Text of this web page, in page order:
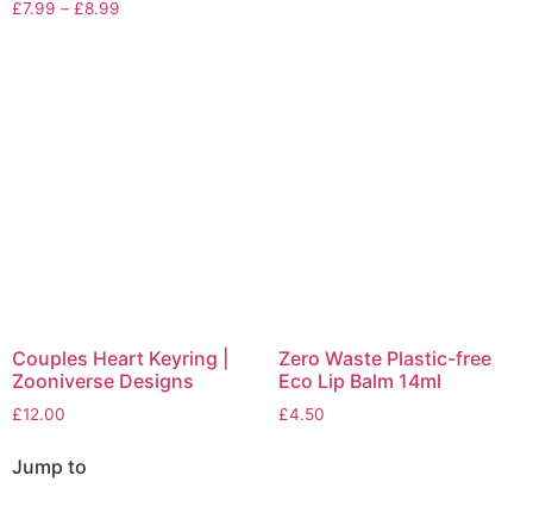
£7.99 – £8.99
Couples Heart Keyring |
Zooniverse Designs
£12.00
Zero Waste Plastic-free
Eco Lip Balm 14ml
£4.50
Jump to